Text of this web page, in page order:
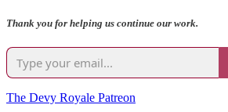
Thank you for helping us continue our work.
The Devy Royale Patreon